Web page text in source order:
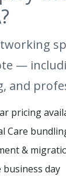
—
and
pricing
Care
&
day